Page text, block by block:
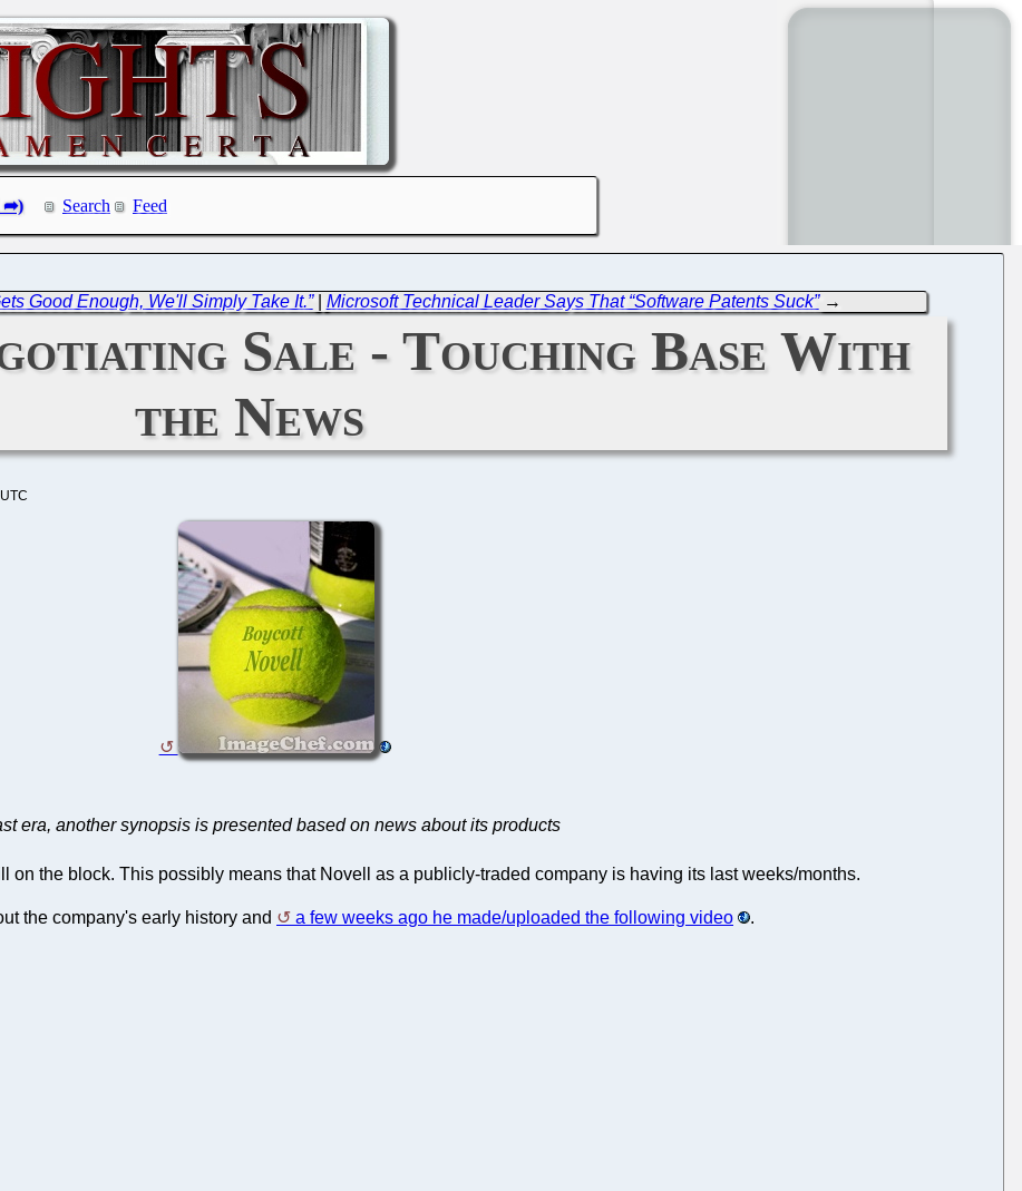
Search Feed
Good Enough, We'll Simply Take It.”| Microsoft Technical Leader Says That “Software Patents Suck”→
Sale - Touching Base With
the News
era, another synopsis is presented based on news about its products
on the block. This possibly means that Novell as a publicly-traded company is having its last weeks/months.
the company's early history and a few weeks ago he made/uploaded the following video .